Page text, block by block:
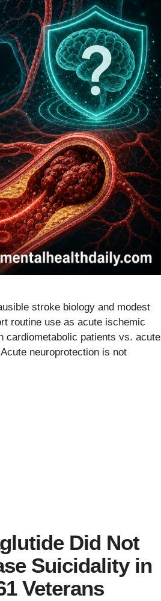
stroke biology and modest
routine use as acute ischemic
cardiometabolic patients vs. acute
neuroprotection is not
Did Not
Suicidality in
Veterans